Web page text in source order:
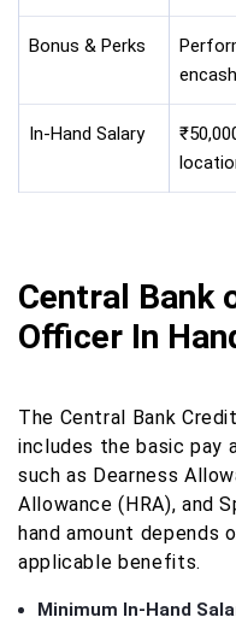
Bonus & Perks
In-Hand Salary
Central Bank
Officer In
The Central Bank
includes the basic pay
such as Dearness
Allowance (HRA), and
hand amount depends
applicable benefits.
Minimum In-Hand